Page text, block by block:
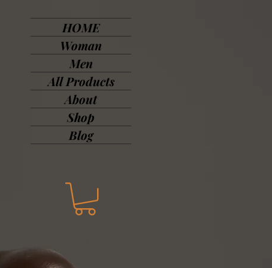
HOME
Woman
Men
All Products
About
Shop
Blog